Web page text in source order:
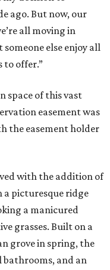
ago. But now, our
all moving in
else enjoy all
to offer.”
space of this vast
easement was
the easement holder
with the addition of
a picturesque ridge
a manicured
grasses. Built on a
grove in spring, the
bathrooms, and an